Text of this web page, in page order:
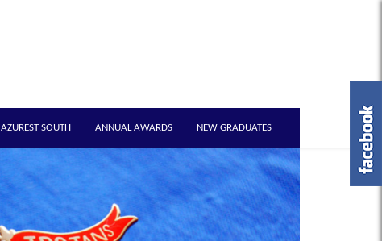
AZUREST SOUTH ANNUAL AWARDS NEW GRADUATES